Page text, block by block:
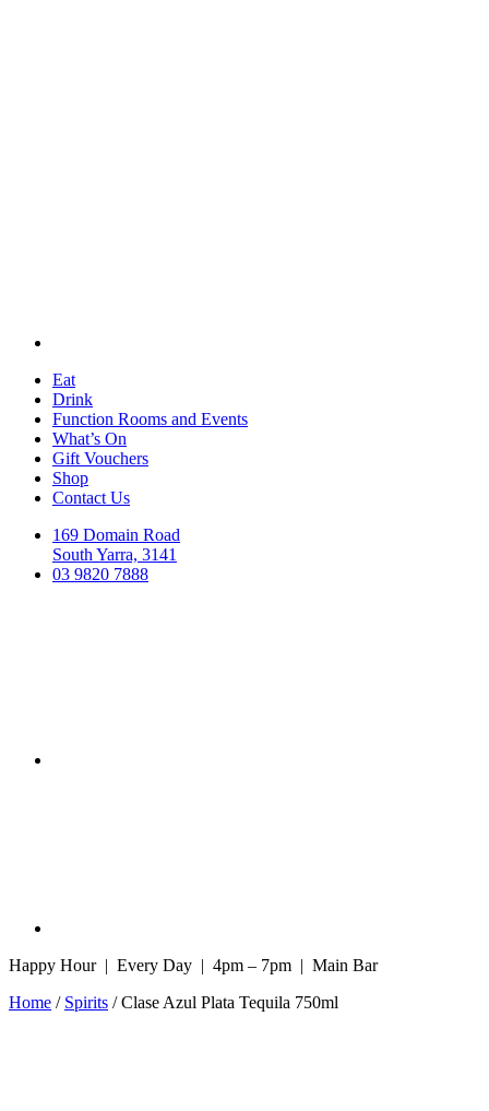
Eat
Drink
Function Rooms and Events
What’s On
Gift Vouchers
Shop
Contact Us
169 Domain Road
South Yarra, 3141
03 9820 7888
Happy Hour | Every Day | 4pm – 7pm | Main Bar
Home / Spirits / Clase Azul Plata Tequila 750ml